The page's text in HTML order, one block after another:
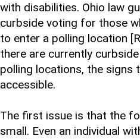
with disabilities. Ohio law
curbside voting for those
to enter a polling location
there are currently
polling locations, the signs
accessible.
The first issue is that the
small. Even an individual